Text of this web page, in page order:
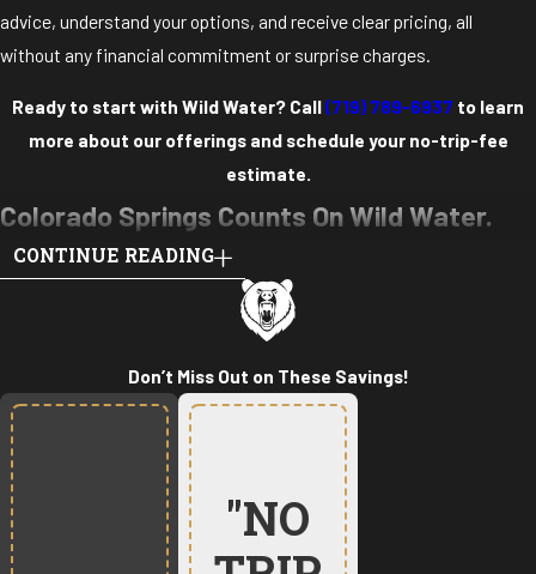
advice, understand your options, and receive clear pricing, all
without any financial commitment or surprise charges.
Ready to start with Wild Water? Call(719) 789-6937 to learn
more about our offerings and schedule your no-trip-fee
estimate.
Colorado Springs Counts On Wild Water.
Here’s Why.
ELITE CREDENTIALS
Our team features technicians with master plumbing and master
mechanical licenses, some of the highest professional
certifications in our trades. These credentials require years of
experience and rigorous training that go far beyond standard
licensing requirements.
PROVEN TRACK RECORD
CONTINUE READING
Don’t Miss Out on These Savings!
"NO